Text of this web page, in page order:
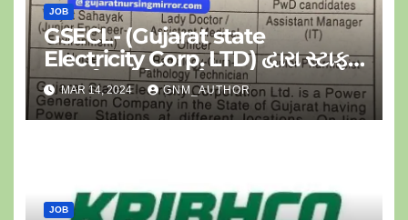
JOB
GSECL- (Gujarat state
Electricity Corp. LTD) દ્વારા સ્ટાફ
નર્સ ની ભરતી-૦૪ પોસ્ટ
MAR 14, 2024 GNM_AUTHOR
JOB